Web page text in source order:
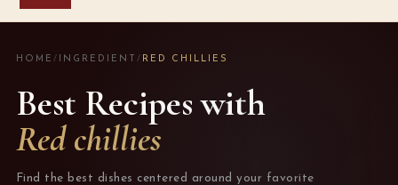
HOME / INGREDIENT / RED CHILLIES
Best Recipes with
Red chillies
Find the best dishes centered around your favorite